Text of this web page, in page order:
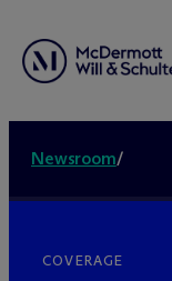
Newsroom/
COVERAGE